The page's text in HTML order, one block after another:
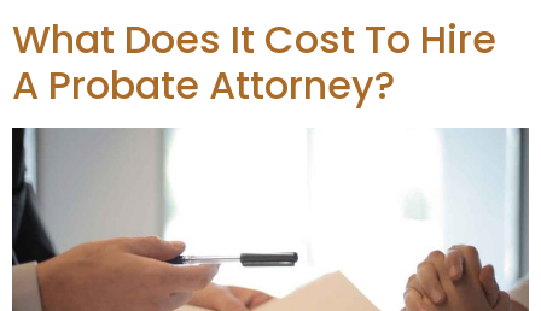
What Does It Cost To Hire
A Probate Attorney?